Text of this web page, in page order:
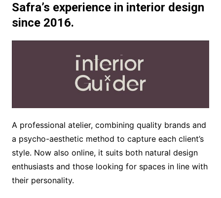
Safra’s experience in interior design
since 2016.
A professional atelier, combining quality brands and
a psycho-aesthetic method to capture each client’s
style. Now also online, it suits both natural design
enthusiasts and those looking for spaces in line with
their personality.